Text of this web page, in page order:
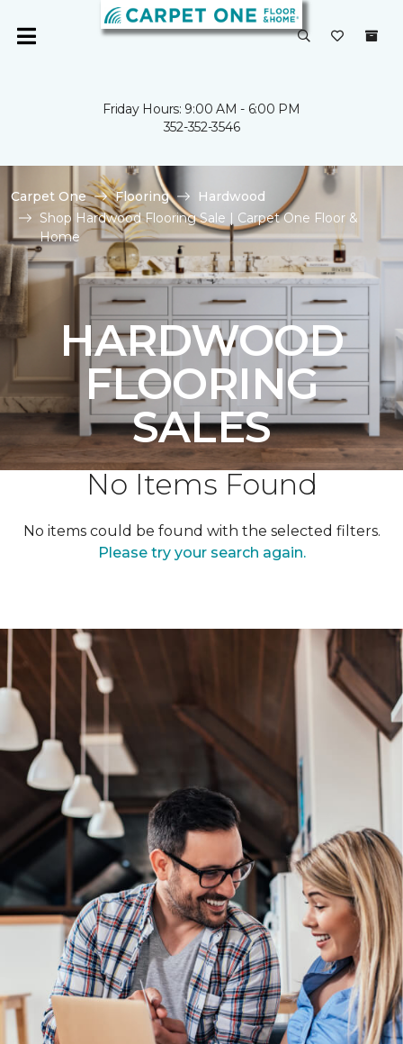
Friday Hours: 9:00 AM - 6:00 PM
352-352-3546
Carpet One Flooring
Hardwood
Shop Hardwood Flooring Sale | Carpet One Floor &
Home
HARDWOOD
FLOORING
SALES
No Items Found
No items could be found with the selected filters.
Please try your search again.